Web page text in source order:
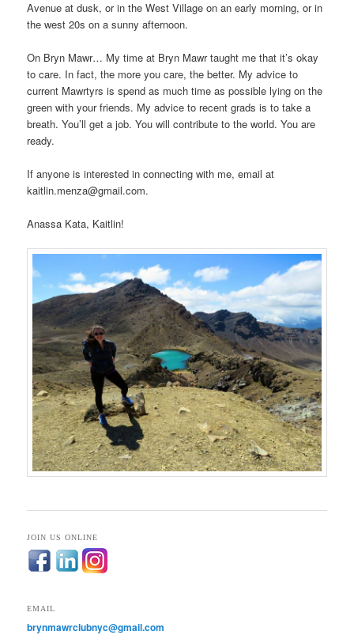
Avenue at dusk, or in the West Village on an early morning, or in
the west 20s on a sunny afternoon.
On Bryn Mawr… My time at Bryn Mawr taught me that it’s okay
to care. In fact, the more you care, the better. My advice to
current Mawrtyrs is spend as much time as possible lying on the
green with your friends. My advice to recent grads is to take a
breath. You’ll get a job. You will contribute to the world. You are
ready.
If anyone is interested in connecting with me, email at
kaitlin.menza@gmail.com.
Anassa Kata, Kaitlin!
JOIN US ONLINE
EMAIL
brynmawrclubnyc@gmail.com